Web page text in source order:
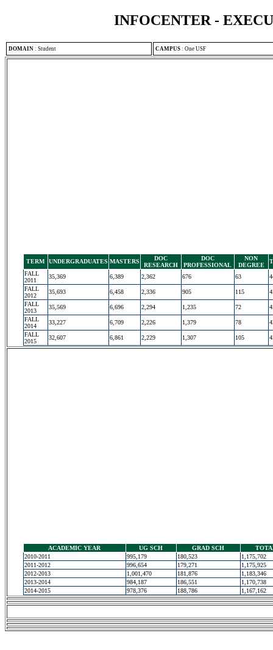
INFOCENTER -
DOMAIN : Student CAMPUS : One USF
TERM UNDERGRADUATES MASTERS
DOC
RESEARCH
DOC
PROFESSIONAL
NON
DEGREE
FALL
2011
35,369 6,389 2,362 676 63
FALL
2012
35,693 6,458 2,336 905 115
FALL
2013
35,569 6,696 2,294 1,235 72
FALL
2014
33,227 6,709 2,226 1,379 78
FALL
2015
32,607 6,861 2,229 1,307 105
ACADEMIC YEAR UG SCH GRAD SCH
2010-2011
995,179 180,523
1,175,702
2011-2012
996,654 179,271
1,175,925
2012-2013
1,001,470 181,876
1,183,346
2013-2014
984,187 186,551
1,170,738
2014-2015
978,376 188,786 1,167,162